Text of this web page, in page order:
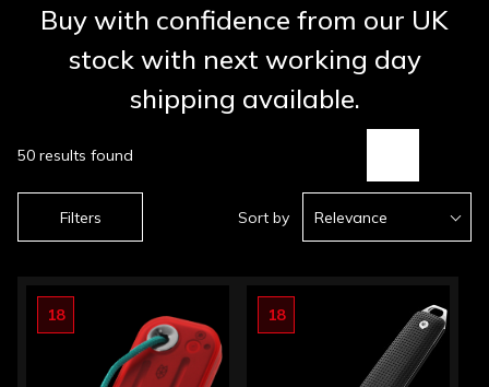
Buy with confidence from our UK
stock with next working day
shipping available.
Filters
50 results found
Sort by Relevance
18 18